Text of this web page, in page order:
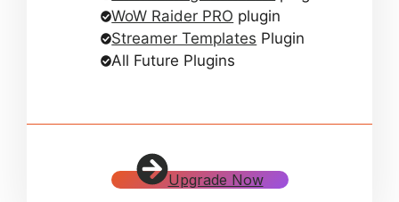
WoW Raider PRO plugin
Streamer Templates Plugin
All Future Plugins
Upgrade Now